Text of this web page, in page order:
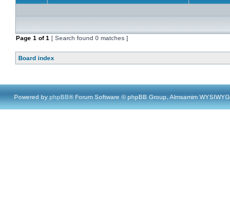
Page 1 of1 [ Search found 0 matches ]
Board index
Powered by phpBB® Forum Software © phpBB Group, Almsamim WYSIWYG